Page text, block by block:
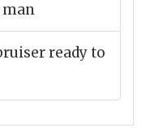
man
ready to